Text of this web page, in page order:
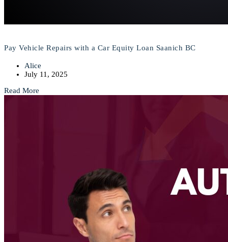
Pay Vehicle Repairs with a Car Equity Loan Saanich BC
Alice
July 11, 2025
Read More